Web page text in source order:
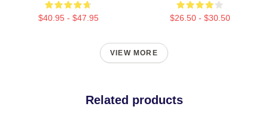
$40.95 - $47.95 $26.50 - $30.50
VIEW MORE
Related products